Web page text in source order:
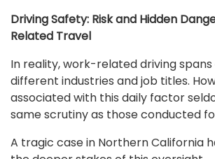
Driving Safety: Risk and Hidden
Related Travel
In reality, work-related driving
different industries and job titles.
associated with this daily factor
same scrutiny as those conducted
A tragic case in Northern California